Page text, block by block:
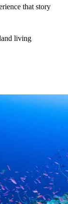
that story
living